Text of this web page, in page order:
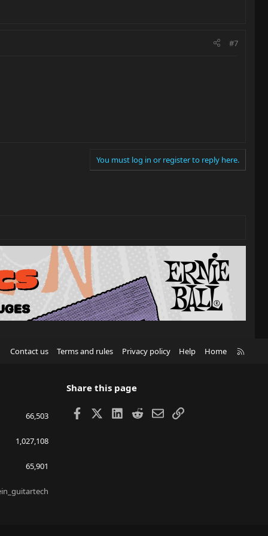
#7
You must log in or register to reply here.
Contact us Terms and rules Privacy policy Help Home
66,503
1,027,108
65,901
Share this page
Facebook LinkedIn
RedditEmailLink